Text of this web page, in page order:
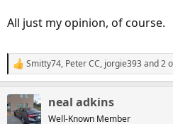
All just my opinion, of course.
R
e
t
Smitty74, Peter CC, jorgie393and 2
neal adkins
Well-Known Member